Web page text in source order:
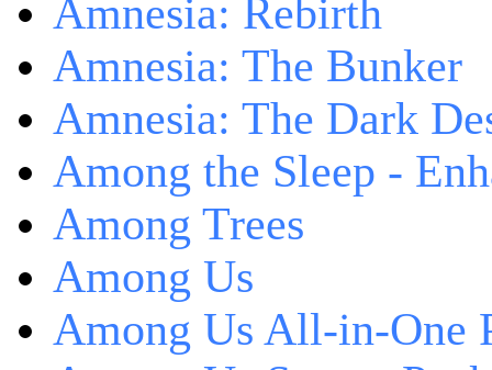
Amnesia: Rebirth
Amnesia: The Bunker
Amnesia: The Dark
Among the Sleep -
Among Trees
Among Us
Among Us All-in-One